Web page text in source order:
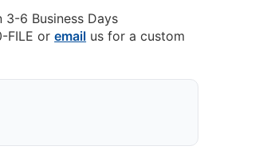
6 Business Days
FILE oremail us for a custom